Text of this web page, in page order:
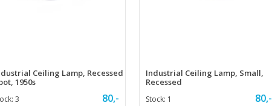
Ceiling Lamp, Recessed
1950s
3 80,-
Industrial Ceiling Lamp, Small,
Recessed
Stock: 1 80,-